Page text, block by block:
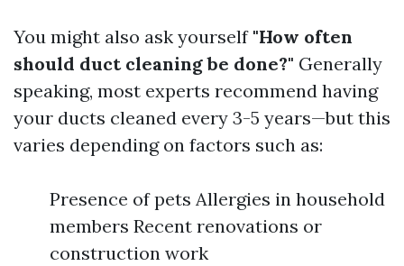
You might also ask yourself "How often
should duct cleaning be done?" Generally
speaking, most experts recommend having
your ducts cleaned every 3-5 years—but this
varies depending on factors such as:
Presence of pets Allergies in household
members Recent renovations or
construction work